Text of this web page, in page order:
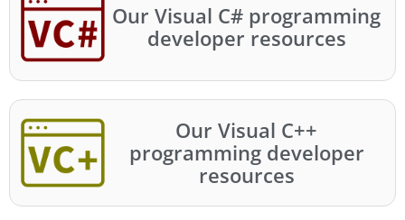
Our Visual C# programming
developer resources
Our Visual C++
programming developer
resources